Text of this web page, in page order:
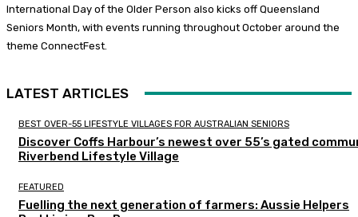
International Day of the Older Person also kicks off Queensland
Seniors Month, with events running throughout October around the
theme ConnectFest.
LATEST ARTICLES
BEST OVER-55 LIFESTYLE VILLAGES FOR AUSTRALIAN SENIORS
Discover Coffs Harbour’s newest over 55’s gated
Riverbend Lifestyle Village
FEATURED
Fuelling the next generation of farmers: Aussie Helpers